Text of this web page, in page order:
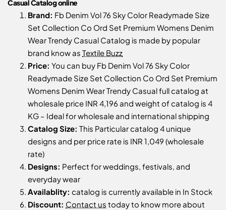
Casual Catalog online
Brand: Fb Denim Vol 76 Sky Color Readymade Size
Set Collection Co Ord Set Premium Womens Denim
Wear Trendy Casual Catalog is made by popular
brand know as Textile Buzz
Price: You can buy Fb Denim Vol 76 Sky Color
Readymade Size Set Collection Co Ord Set Premium
Womens Denim Wear Trendy Casual full catalog at
wholesale price INR 4,196 and weight of catalog is 4
KG – Ideal for wholesale and international shipping
Catalog Size: This Particular catalog 4 unique
designs and per price rate is INR 1,049 (wholesale
rate)
Designs: Perfect for weddings, festivals, and
everyday wear
Availablity: catalog is currently available in In Stock
Discount: Contact us today to know more about